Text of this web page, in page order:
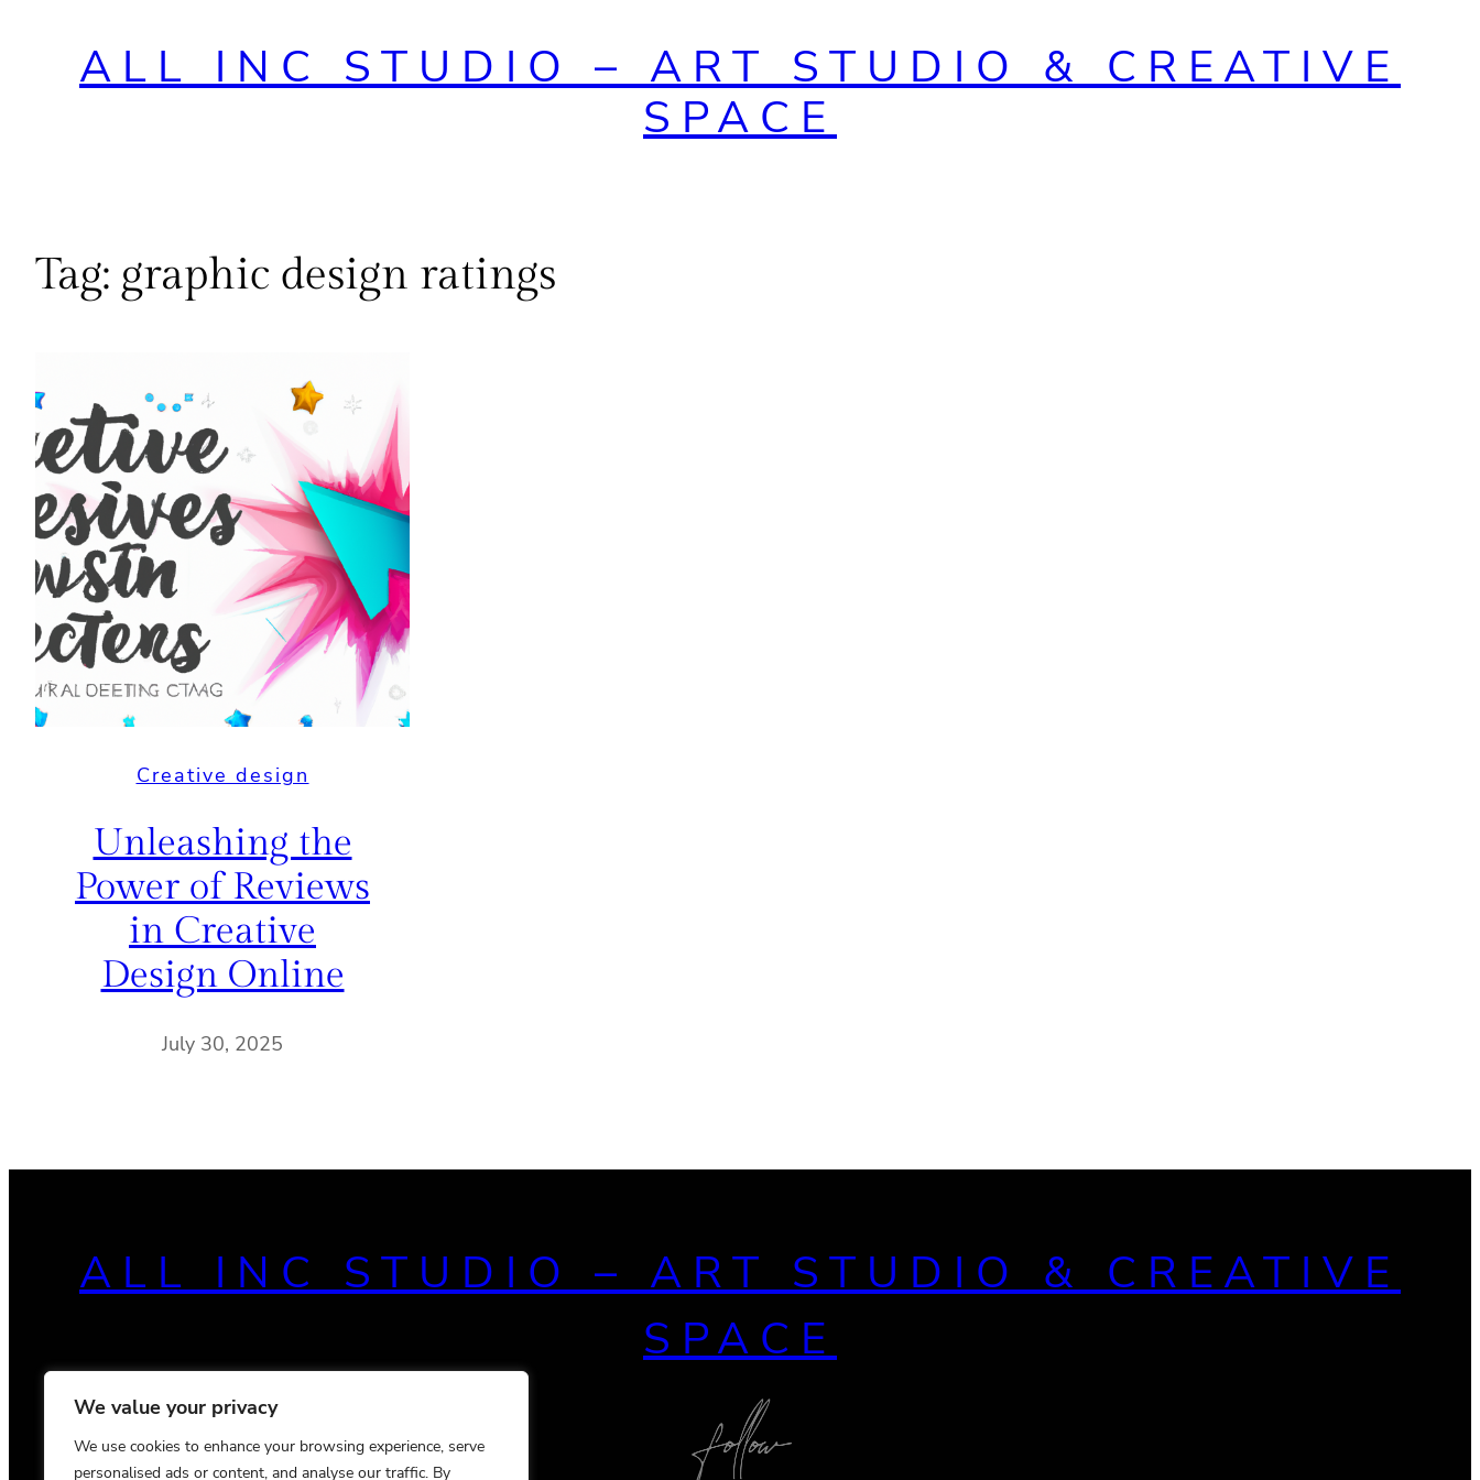
We value your privacy
We use cookies to enhance your browsing experience, serve
personalised ads or content, and analyse our traffic. By
ALL INC STUDIO – ART STUDIO & CREATIVE
SPACE
Tag: graphic design ratings
Creative design
Unleashing the
Power of Reviews
in Creative
Design Online
July 30, 2025
ALL INC STUDIO – ART STUDIO & CREATIVE
SPACE